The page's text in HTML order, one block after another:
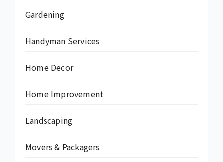
Gardening
Handyman Services
Home Decor
Home Improvement
Landscaping
Movers & Packagers